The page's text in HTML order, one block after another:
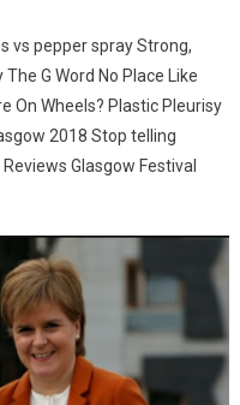
vs pepper spray Strong,
G Word No Place Like
On Wheels? Plastic Pleurisy
2018 Stop telling
Glasgow Festival